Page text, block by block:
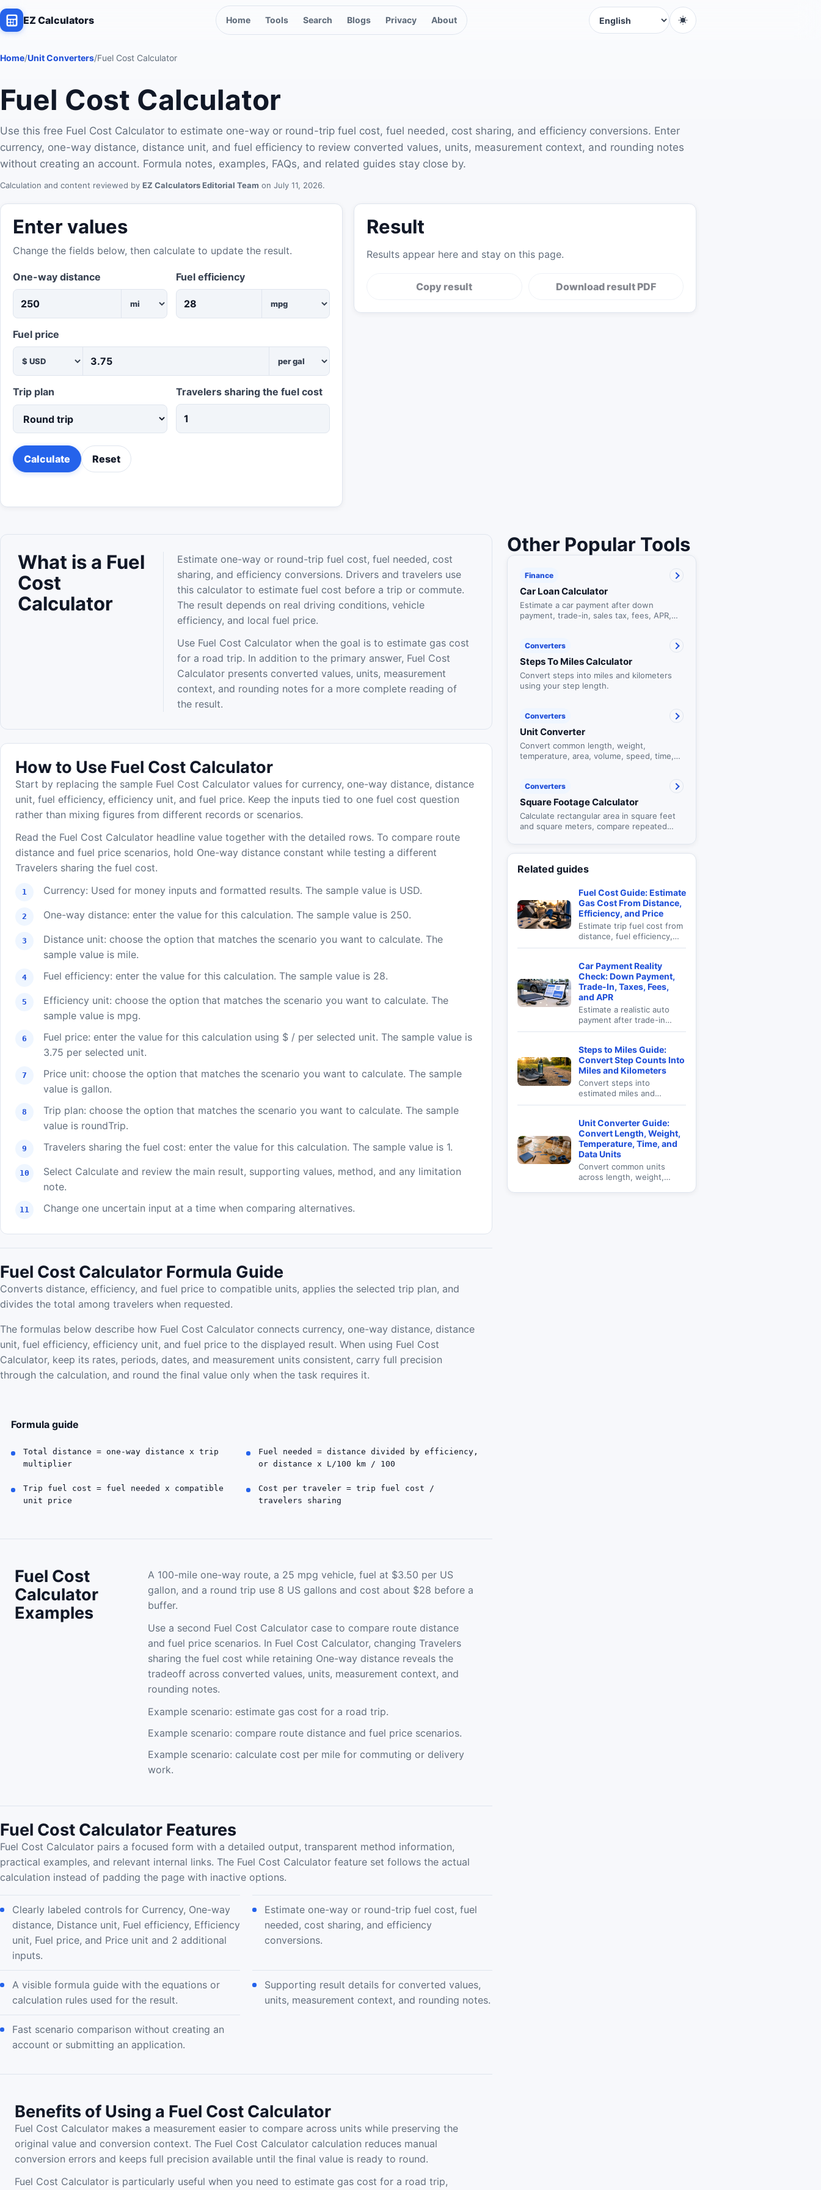
EZ Calculators Home Tools Search Blogs Privacy About
Language
Home/Unit Converters/Fuel Cost Calculator
Fuel Cost Calculator
Use this free Fuel Cost Calculator to estimate one-way or round-trip fuel cost, fuel needed, cost sharing, and efficiency conversions. Enter
currency, one-way distance, distance unit, and fuel efficiency to review converted values, units, measurement context, and rounding notes
without creating an account. Formula notes, examples, FAQs, and related guides stay close by.
Calculation and content reviewed by EZ Calculators Editorial Team on July 11, 2026.
Enter values
Change the fields below, then calculate to update the result.
One-way distance Fuel efficiency
Fuel price
Trip plan Travelers sharing the fuel cost
Calculate Reset
Result
Results appear here and stay on this page.
Copy result Download result PDF
What is a Fuel
Cost
Calculator
Estimate one-way or round-trip fuel cost, fuel needed, cost
sharing, and efficiency conversions. Drivers and travelers use
this calculator to estimate fuel cost before a trip or commute.
The result depends on real driving conditions, vehicle
efficiency, and local fuel price.
Use Fuel Cost Calculator when the goal is to estimate gas cost
for a road trip. In addition to the primary answer, Fuel Cost
Calculator presents converted values, units, measurement
context, and rounding notes for a more complete reading of
the result.
How to Use Fuel Cost Calculator
Start by replacing the sample Fuel Cost Calculator values for currency, one-way distance, distance
unit, fuel efficiency, efficiency unit, and fuel price. Keep the inputs tied to one fuel cost question
rather than mixing figures from different records or scenarios.
Read the Fuel Cost Calculator headline value together with the detailed rows. To compare route
distance and fuel price scenarios, hold One-way distance constant while testing a different
Travelers sharing the fuel cost.
Currency: Used for money inputs and formatted results. The sample value is USD.
One-way distance: enter the value for this calculation. The sample value is 250.
Distance unit: choose the option that matches the scenario you want to calculate. The
sample value is mile.
Fuel efficiency: enter the value for this calculation. The sample value is 28.
Efficiency unit: choose the option that matches the scenario you want to calculate. The
sample value is mpg.
Fuel price: enter the value for this calculation using $ / per selected unit. The sample value is
3.75 per selected unit.
Price unit: choose the option that matches the scenario you want to calculate. The sample
value is gallon.
Trip plan: choose the option that matches the scenario you want to calculate. The sample
value is roundTrip.
Travelers sharing the fuel cost: enter the value for this calculation. The sample value is 1.
Select Calculate and review the main result, supporting values, method, and any limitation
note.
Change one uncertain input at a time when comparing alternatives.
Fuel Cost Calculator Formula Guide
Converts distance, efficiency, and fuel price to compatible units, applies the selected trip plan, and
divides the total among travelers when requested.
The formulas below describe how Fuel Cost Calculator connects currency, one-way distance, distance
unit, fuel efficiency, efficiency unit, and fuel price to the displayed result. When using Fuel Cost
Calculator, keep its rates, periods, dates, and measurement units consistent, carry full precision
through the calculation, and round the final value only when the task requires it.
Formula guide
Total distance = one-way distance x trip
multiplier
Fuel needed = distance divided by efficiency,
or distance x L/100 km / 100
Trip fuel cost = fuel needed x compatible
unit price
Cost per traveler = trip fuel cost /
travelers sharing
Fuel Cost
Calculator
Examples
A 100-mile one-way route, a 25 mpg vehicle, fuel at $3.50 per US
gallon, and a round trip use 8 US gallons and cost about $28 before a
buffer.
Use a second Fuel Cost Calculator case to compare route distance
and fuel price scenarios. In Fuel Cost Calculator, changing Travelers
sharing the fuel cost while retaining One-way distance reveals the
tradeoff across converted values, units, measurement context, and
rounding notes.
Example scenario: estimate gas cost for a road trip.
Example scenario: compare route distance and fuel price scenarios.
Example scenario: calculate cost per mile for commuting or delivery
work.
Fuel Cost Calculator Features
Fuel Cost Calculator pairs a focused form with a detailed output, transparent method information,
practical examples, and relevant internal links. The Fuel Cost Calculator feature set follows the actual
calculation instead of padding the page with inactive options.
Clearly labeled controls for Currency, One-way
distance, Distance unit, Fuel efficiency, Efficiency
unit, Fuel price, and Price unit and 2 additional
inputs.
Estimate one-way or round-trip fuel cost, fuel
needed, cost sharing, and efficiency
conversions.
A visible formula guide with the equations or
calculation rules used for the result.
Supporting result details for converted values,
units, measurement context, and rounding notes.
Fast scenario comparison without creating an
account or submitting an application.
Benefits of Using a Fuel Cost Calculator
Fuel Cost Calculator makes a measurement easier to compare across units while preserving the
original value and conversion context. The Fuel Cost Calculator calculation reduces manual
conversion errors and keeps full precision available until the final value is ready to round.
Fuel Cost Calculator is particularly useful when you need to estimate gas cost for a road trip,
Other Popular Tools
Finance
Car Loan Calculator
Estimate a car payment after down
payment, trade-in, sales tax, fees, APR,
Converters
Steps To Miles Calculator
Convert steps into miles and kilometers
using your step length.
Converters
Unit Converter
Convert common length, weight,
temperature, area, volume, speed, time,
Converters
Square Footage Calculator
Calculate rectangular area in square feet
and square meters, compare repeated
Related guides
Fuel Cost Guide: Estimate
Gas Cost From Distance,
Efficiency, and Price
Estimate trip fuel cost from
distance, fuel efficiency,
fuel price, and cost per mile
Car Payment Reality
Check: Down Payment,
Trade-In, Taxes, Fees,
and APR
Estimate a realistic auto
payment after trade-in
value, down payment, sales
length.
Steps to Miles Guide:
Convert Step Counts Into
Miles and Kilometers
Convert steps into
estimated miles and
kilometers using measured
fitness, and daily goals.
Unit Converter Guide:
Convert Length, Weight,
Temperature, Time, and
Data Units
Convert common units
across length, weight,